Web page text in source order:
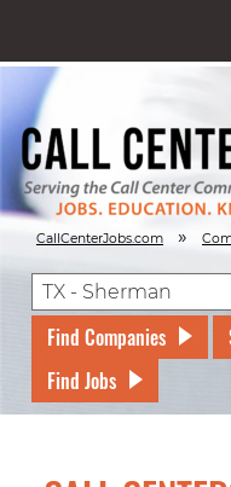
CallCenterJobs.com »
Find Companies
Find Jobs